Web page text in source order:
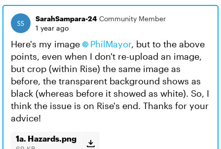
SarahSampara-24 Community Member
1 year ago
Here's my image PhilMayor​, but to the above
points, even when I don't re-upload an image,
but crop (within Rise) the same image as
before, the transparent background shows as
black (whereas before it showed as white). So, I
think the issue is on Rise's end. Thanks for your
advice!
1a. Hazards.png